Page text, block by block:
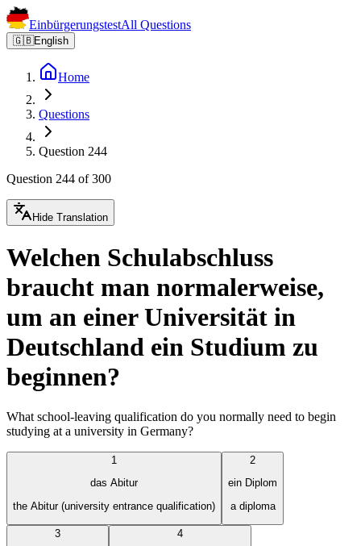
EinbürgerungstestAll Questions
🇬🇧English
Home
Questions
Question 244
Question 244 of 300
Hide Translation
Welchen Schulabschluss
braucht man normalerweise,
um an einer Universität in
Deutschland ein Studium zu
beginnen?
What school-leaving qualification do you normally need to begin
studying at a university in Germany?
1
das Abitur
the Abitur (university entrance qualification)
2
ein Diplom
a diploma
3
4